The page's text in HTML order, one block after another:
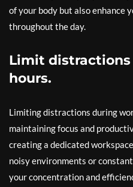
of your body but also enhance
throughout the day.
Limit
hours.
Limiting distractions during
maintaining focus and
creating a dedicated
noisy environments or
your concentration and